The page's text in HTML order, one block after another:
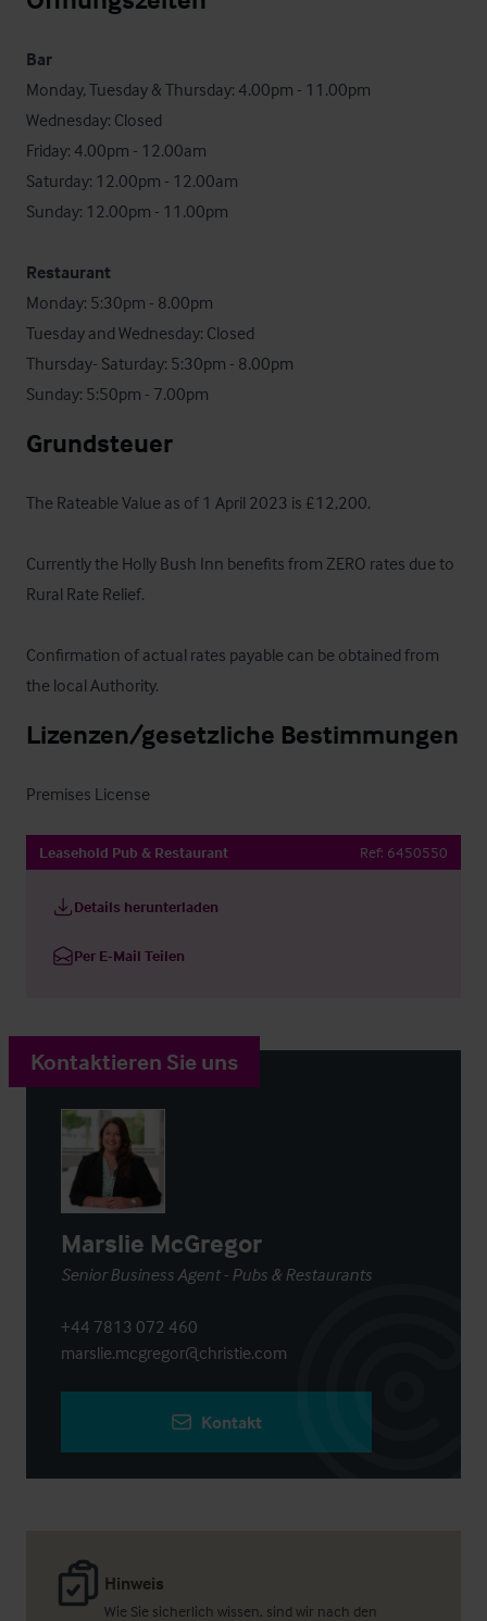
Bar
Monday, Tuesday & Thursday: 4.00pm - 11.00pm
Wednesday: Closed
Friday: 4.00pm - 12.00am
Saturday: 12.00pm - 12.00am
Sunday: 12.00pm - 11.00pm
Restaurant
Monday: 5:30pm - 8.00pm
Tuesday and Wednesday: Closed
Thursday- Saturday: 5:30pm - 8.00pm
Sunday: 5:50pm - 7.00pm
Grundsteuer
The Rateable Value as of 1 April 2023 is £12,200.
Currently the Holly Bush Inn benefits from ZERO rates due to
Rural Rate Relief.
Confirmation of actual rates payable can be obtained from
the local Authority.
Lizenzen/gesetzliche Bestimmungen
Premises License
Leasehold Pub & Restaurant Ref: 6450550
Details herunterladen
Per E-Mail Teilen
Hinweis
Wie Sie sicherlich wissen, sind wir nach den
Kontaktieren Sie uns
Marslie McGregor
Senior Business Agent - Pubs & Restaurants
+44 7813 072 460
marslie.mcgregor@christie.com
Kontakt